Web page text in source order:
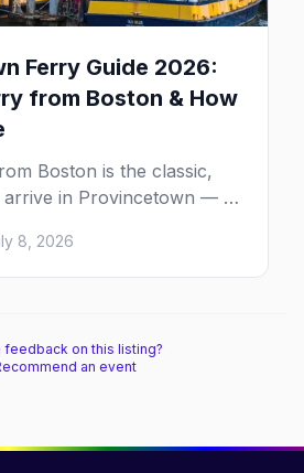
Ferry Guide 2026:
from Boston & How
Boston is the classic,
in Provincetown — 90
bay, straight to
Here's the complete
schedules, tickets, plus the
8, 2026
feedback on this listing?
an event